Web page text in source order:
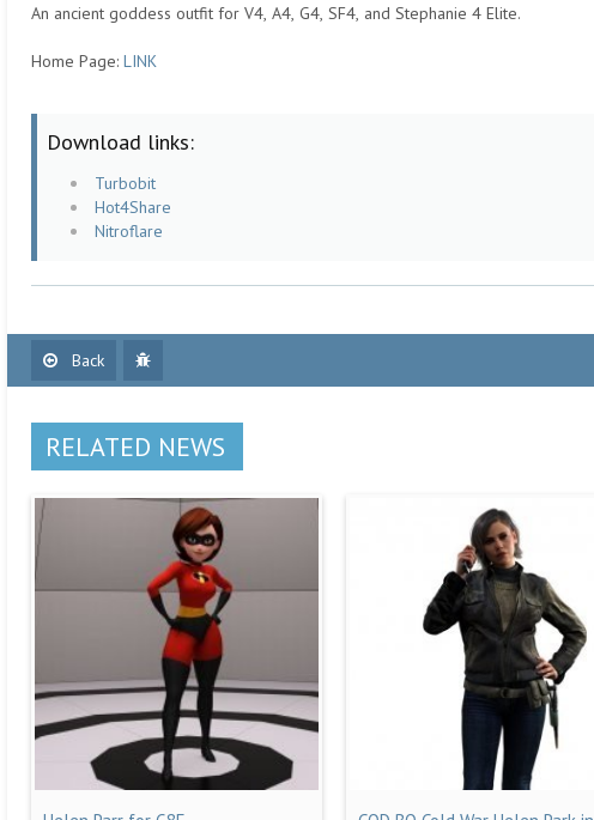
An ancient goddess outfit for V4, A4, G4, SF4, and Stephanie 4 Elite.
Home Page: LINK
Download links:
Turbobit
Hot4Share
Nitroflare
Back
RELATED NEWS